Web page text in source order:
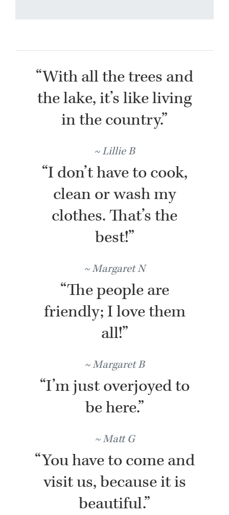
“With all the trees and
the lake, it’s like living
in the country.”
Lillie B
“I don’t have to cook,
clean or wash my
clothes. That’s the
best!”
Margaret N
“The people are
friendly; I love them
all!”
Margaret B
“I’m just overjoyed to
be here.”
Matt G
“You have to come and
visit us, because it is
beautiful.”